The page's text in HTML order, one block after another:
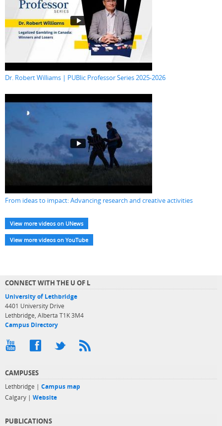
Dr. Robert Williams | PUBlic Professor Series 2025-2026
From ideas to impact: Advancing research and creative activities
View more videos on UNews
View more videos on YouTube
CONNECT WITH THE U OF L
University of Lethbridge
4401 University Drive
Lethbridge, Alberta T1K 3M4
Campus Directory
CAMPUSES
Lethbridge | Campus map
Calgary | Website
PUBLICATIONS